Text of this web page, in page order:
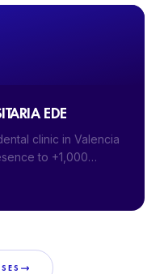
EDE
clinic in Valencia
to +1,000